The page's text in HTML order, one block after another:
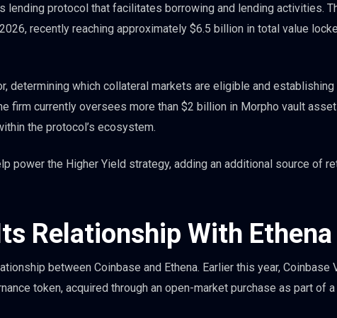
protocol that facilitates borrowing and lending activities.
recently reaching approximately $6.5 billion in total value
determining which collateral markets are eligible and
firm currently oversees more than $2 billion in Morpho vault
the protocol’s ecosystem.
power the Higher Yield strategy, adding an additional source of
Relationship With Ethena
between Coinbase and Ethena. Earlier this year, Coinbase
token, acquired through an open-market purchase as part of